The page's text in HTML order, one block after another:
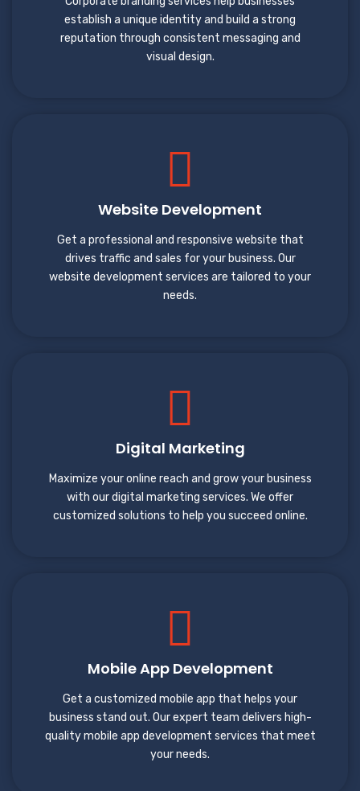
establish a unique identity and build a strong
reputation through consistent messaging and
visual design.
Website Development
Get a professional and responsive website that
drives traffic and sales for your business. Our
website development services are tailored to your
needs.
Digital Marketing
Maximize your online reach and grow your business
with our digital marketing services. We offer
customized solutions to help you succeed online.
Mobile App Development
Get a customized mobile app that helps your
business stand out. Our expert team delivers high-
quality mobile app development services that meet
your needs.